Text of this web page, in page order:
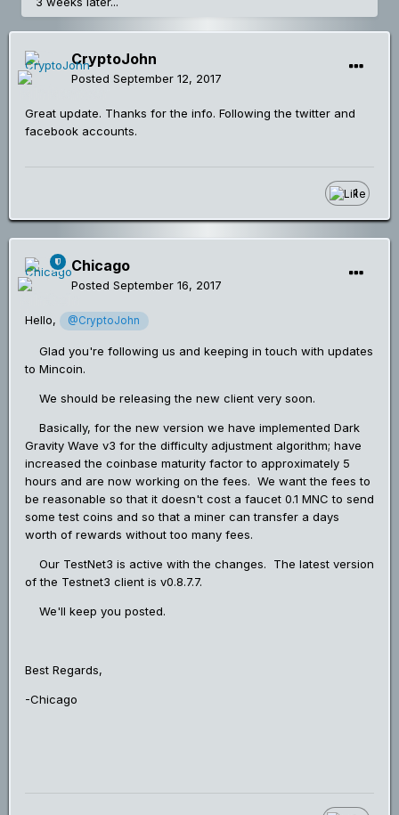
CryptoJohn
Posted September 12, 2017
Great update. Thanks for the info. Following the twitter and
facebook accounts.
1
Chicago
Posted September 16, 2017
Hello, @CryptoJohn
Glad you're following us and keeping in touch with updates
to Mincoin.
We should be releasing the new client very soon.
Basically, for the new version we have implemented Dark
Gravity Wave v3 for the difficulty adjustment algorithm; have
increased the coinbase maturity factor to approximately 5
hours and are now working on the fees. We want the fees to
be reasonable so that it doesn't cost a faucet 0.1 MNC to send
some test coins and so that a miner can transfer a days
worth of rewards without too many fees.
Our TestNet3 is active with the changes. The latest version
of the Testnet3 client is v0.8.7.7.
We'll keep you posted.
Best Regards,
-Chicago